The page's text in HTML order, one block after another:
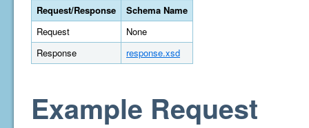
Request/Response
Schema Name
Request
None
Response
response.xsd
Example Request